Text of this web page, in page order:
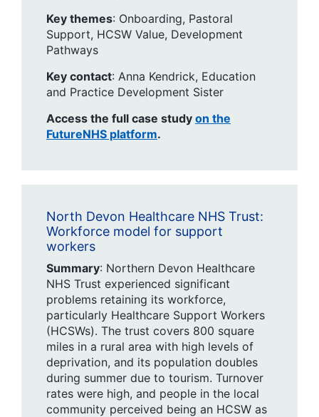
Key themes: Onboarding, ​Pastoral
Support, HCSW Value, Development
Pathways
Key contact: Anna Kendrick, Education
and Practice Development Sister​
Access the full case study on the
FutureNHS platform.
North Devon Healthcare NHS Trust:
Workforce model for support
workers ​
Summary: Northern Devon Healthcare
NHS Trust experienced significant
problems retaining its workforce,
particularly Healthcare Support Workers
(HCSWs). The trust covers 800 square
miles in a rural area with high levels of
deprivation, and its population doubles
during summer due to tourism. Turnover
rates were high, and people in the local
community perceived being an HCSW as